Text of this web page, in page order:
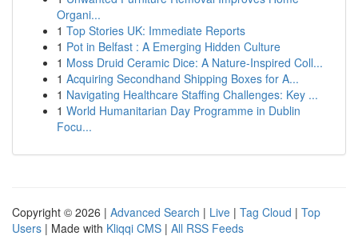
Organi...
1 Top Stories UK: Immediate Reports
1 Pot in Belfast : A Emerging Hidden Culture
1 Moss Druid Ceramic Dice: A Nature-Inspired Coll...
1 Acquiring Secondhand Shipping Boxes for A...
1 Navigating Healthcare Staffing Challenges: Key ...
1 World Humanitarian Day Programme in Dublin
Focu...
Copyright © 2026 | Advanced Search | Live | Tag Cloud | Top
Users | Made with Kliqqi CMS | All RSS Feeds